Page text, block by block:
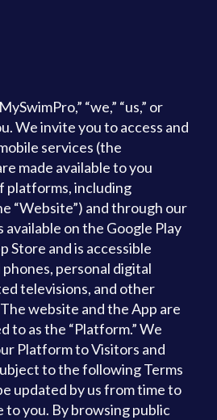
“we,” “us,” or
We invite you to access and
services (the
made available to you
platforms, including
“Website”) and through our
available on the Google Play
Store and is accessible
personal digital
televisions, and other
website and the App are
to as the “Platform.” We
Platform to Visitors and
to the following Terms
updated by us from time to
you. By browsing public